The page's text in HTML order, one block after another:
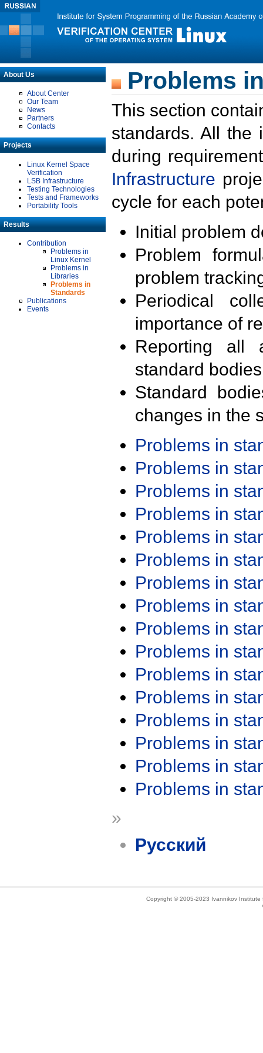
About Us
About Center
Our Team
News
Partners
Contacts
Projects
Linux Kernel Space
Verification
LSB Infrastructure
Testing Technologies
Tests and Frameworks
Portability Tools
Results
Contribution
Problems in
Linux Kernel
Problems in
Libraries
Problems in
Standards
Publications
Events
Problems
This section
standards. All the
during
Infrastructure
cycle for each
Initial problem
Problem
problem
Periodical
importance of
Reporting all
standard
Standard
changes in the
Problems in
Problems in
Problems in
Problems in
Problems in
Problems in
Problems in
Problems in
Problems in
Problems in
Problems in
Problems in
Problems in
Problems in
Problems in
Problems in
»
Русский
Copyright © 2005-2023 Ivannikov Institute